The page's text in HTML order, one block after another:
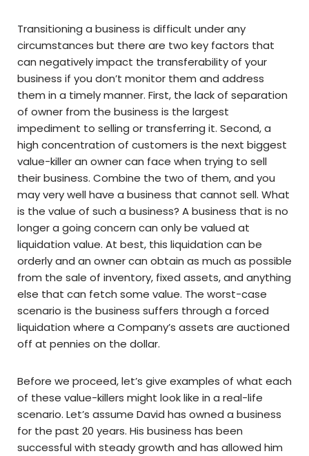
Transitioning a business is difficult under any
circumstances but there are two key factors that
can negatively impact the transferability of your
business if you don’t monitor them and address
them in a timely manner. First, the lack of separation
of owner from the business is the largest
impediment to selling or transferring it. Second, a
high concentration of customers is the next biggest
value-killer an owner can face when trying to sell
their business. Combine the two of them, and you
may very well have a business that cannot sell. What
is the value of such a business? A business that is no
longer a going concern can only be valued at
liquidation value. At best, this liquidation can be
orderly and an owner can obtain as much as possible
from the sale of inventory, fixed assets, and anything
else that can fetch some value. The worst-case
scenario is the business suffers through a forced
liquidation where a Company’s assets are auctioned
off at pennies on the dollar.
Before we proceed, let’s give examples of what each
of these value-killers might look like in a real-life
scenario. Let’s assume David has owned a business
for the past 20 years. His business has been
successful with steady growth and has allowed him